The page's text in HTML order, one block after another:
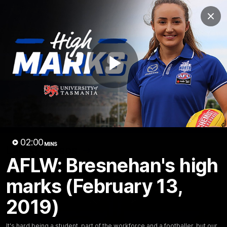
Play
02:00 MINS
AFLW: Bresnehan's high
marks (February 13,
2019)
Club
Logo
Menu
Videos News Podcasts Photos
Videos
Match Highlights Press Conferences
Latest Videos